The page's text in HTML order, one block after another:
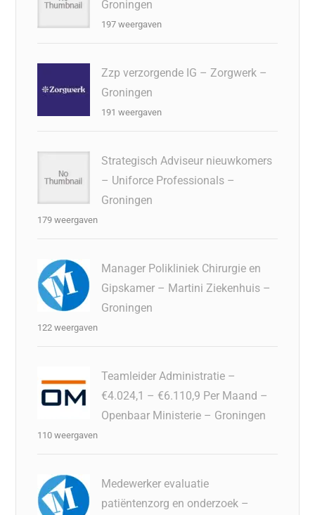
Groningen
197 weergaven
Zzp verzorgende IG – Zorgwerk –
Groningen
191 weergaven
Strategisch Adviseur nieuwkomers
– Uniforce Professionals –
Groningen
179 weergaven
Manager Polikliniek Chirurgie en
Gipskamer – Martini Ziekenhuis –
Groningen
122 weergaven
Teamleider Administratie –
€4.024,1 – €6.110,9 Per Maand –
Openbaar Ministerie – Groningen
110 weergaven
Medewerker evaluatie
patiëntenzorg en onderzoek –